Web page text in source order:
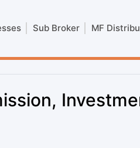
Sub Broker MF